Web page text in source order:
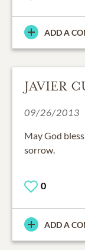
ADD A
JAVIER
09/26/2013
May God
sorrow.
0
ADD A